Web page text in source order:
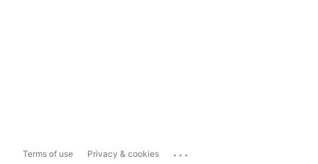
Terms of use Privacy & cookies ...